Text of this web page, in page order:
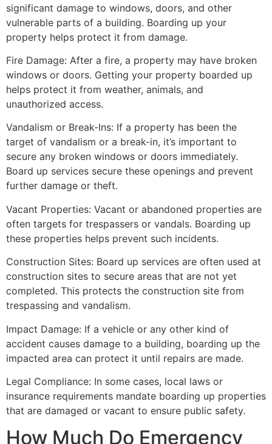
significant damage to windows, doors, and other
vulnerable parts of a building. Boarding up your
property helps protect it from damage.
Fire Damage: After a fire, a property may have broken
windows or doors. Getting your property boarded up
helps protect it from weather, animals, and
unauthorized access.
Vandalism or Break-Ins: If a property has been the
target of vandalism or a break-in, it’s important to
secure any broken windows or doors immediately.
Board up services secure these openings and prevent
further damage or theft.
Vacant Properties: Vacant or abandoned properties are
often targets for trespassers or vandals. Boarding up
these properties helps prevent such incidents.
Construction Sites: Board up services are often used at
construction sites to secure areas that are not yet
completed. This protects the construction site from
trespassing and vandalism.
Impact Damage: If a vehicle or any other kind of
accident causes damage to a building, boarding up the
impacted area can protect it until repairs are made.
Legal Compliance: In some cases, local laws or
insurance requirements mandate boarding up properties
that are damaged or vacant to ensure public safety.
How Much Do Emergency